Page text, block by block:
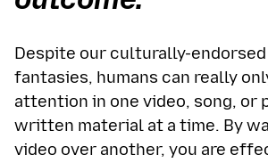
Despite our culturally-
fantasies, humans can really
attention in one video, song, or
written material at a time. By
video over another, you are